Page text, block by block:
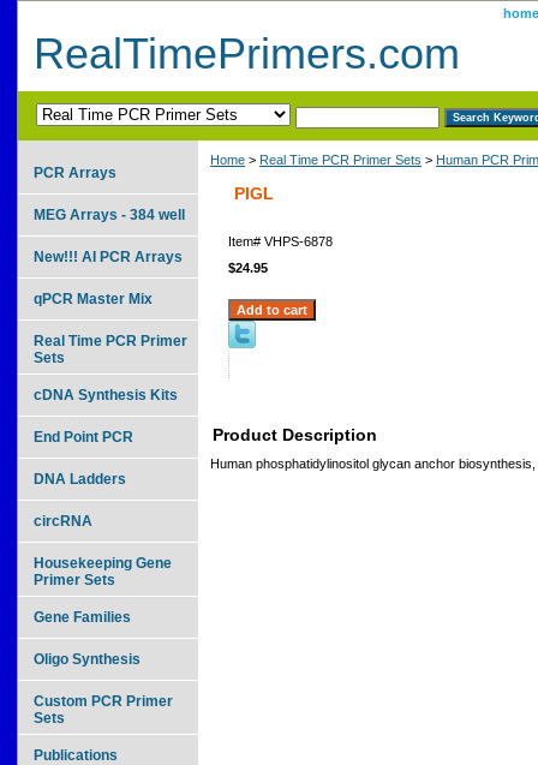
home
RealTimePrimers.com
Home > Real Time PCR Primer Sets > Human PCR
PIGL
Item# VHPS-6878
$24.95
Product Description
Human phosphatidylinositol glycan anchor
PCR Arrays
MEG Arrays - 384 well
New!!! AI PCR Arrays
qPCR Master Mix
Real Time PCR Primer
Sets
cDNA Synthesis Kits
End Point PCR
DNA Ladders
circRNA
Housekeeping Gene
Primer Sets
Gene Families
Oligo Synthesis
Custom PCR Primer
Sets
Publications